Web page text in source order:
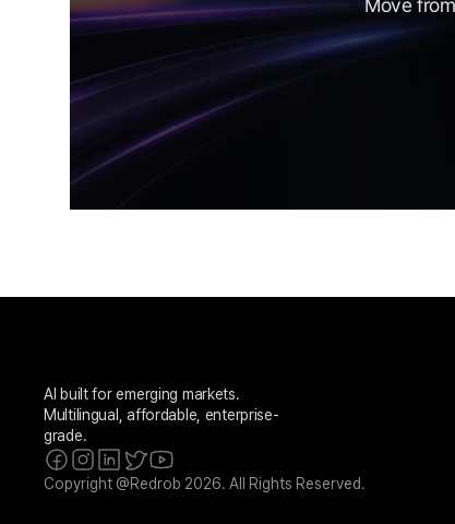
AI built for emerging markets.
Multilingual, affordable, enterprise-
grade.
Copyright @Redrob 2026. All Rights Reserved.